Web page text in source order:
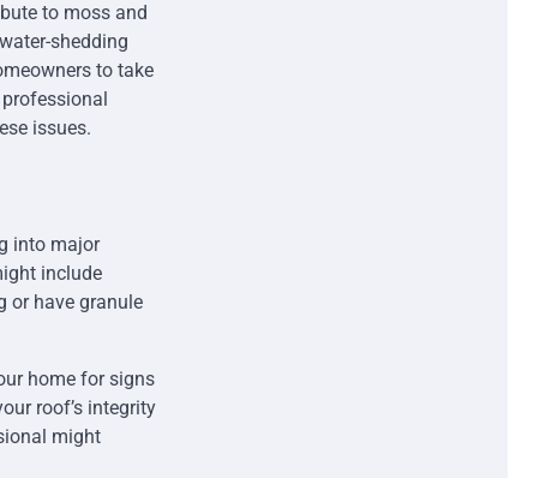
to moss and
shedding
to take
issues.
into major
include
or have granule
home for signs
roof’s integrity
might